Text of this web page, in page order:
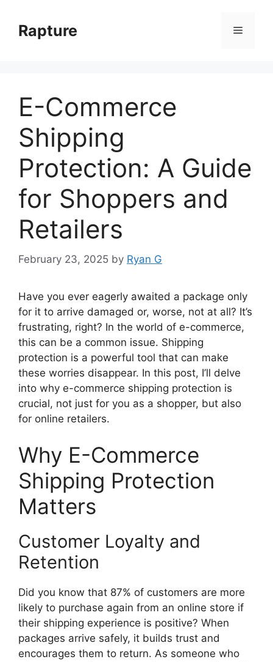
contentRapture Menu
E-Commerce
Shipping
Protection: A Guide
for Shoppers and
Retailers
February 23, 2025 by Ryan G
Have you ever eagerly awaited a package only
for it to arrive damaged or, worse, not at all? It’s
frustrating, right? In the world of e-commerce,
this can be a common issue. Shipping
protection is a powerful tool that can make
these worries disappear. In this post, I’ll delve
into why e-commerce shipping protection is
crucial, not just for you as a shopper, but also
for online retailers.
Why E-Commerce
Shipping Protection
Matters
Customer Loyalty and
Retention
Did you know that 87% of customers are more
likely to purchase again from an online store if
their shipping experience is positive? When
packages arrive safely, it builds trust and
encourages them to return. As someone who